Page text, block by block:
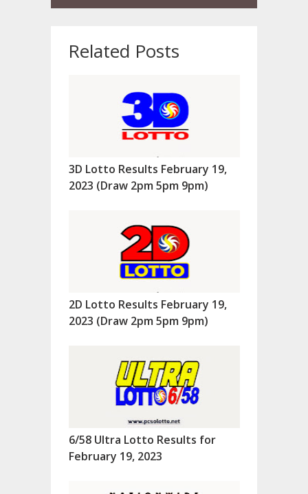
Related Posts
3D Lotto Results February 19,
2023 (Draw 2pm 5pm 9pm)
2D Lotto Results February 19,
2023 (Draw 2pm 5pm 9pm)
6/58 Ultra Lotto Results for
February 19, 2023